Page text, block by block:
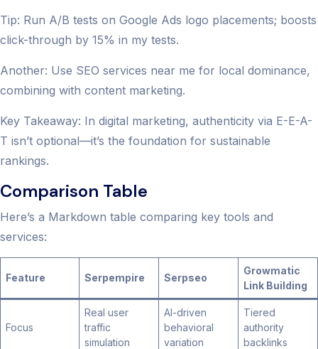
Tip: Run A/B tests on Google Ads logo placements; boosts
click-through by 15% in my tests.
Another: Use SEO services near me for local dominance,
combining with content marketing.
Key Takeaway: In digital marketing, authenticity via E-E-A-
T isn’t optional—it’s the foundation for sustainable
rankings.
Comparison Table
Here’s a Markdown table comparing key tools and
services:
Feature Serpempire Serpseo
Growmatic
Link Building
Focus
Real user
traffic
simulation
AI-driven
behavioral
variation
Tiered
authority
backlinks